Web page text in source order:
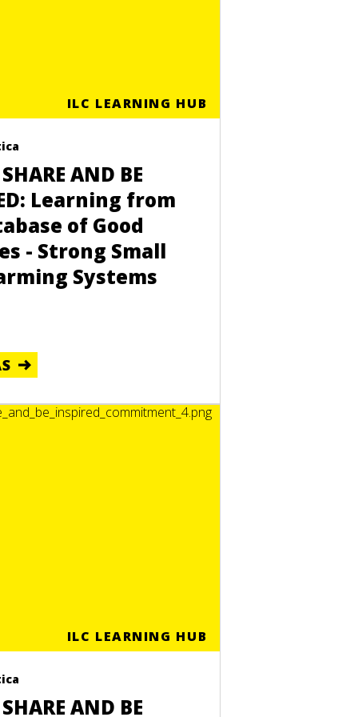
ILC LEARNING HUB
AND BE
Learning from
of Good
- Strong Small
Systems
ILC LEARNING HUB
AND BE